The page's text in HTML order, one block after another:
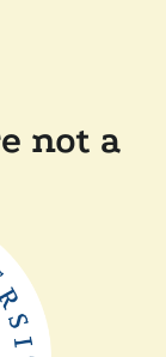
not a